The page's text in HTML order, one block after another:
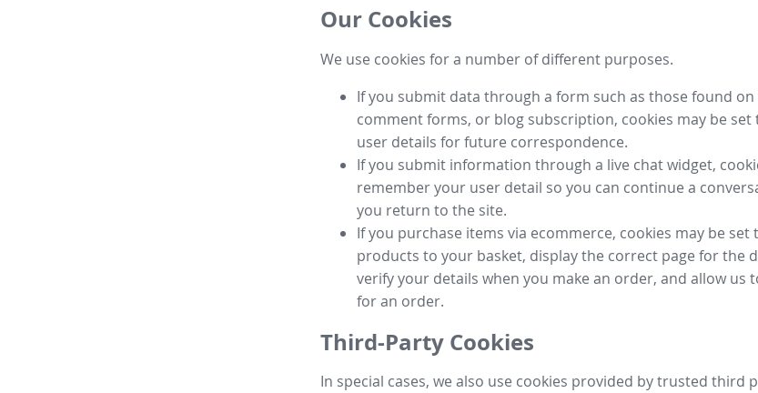
Our Cookies
We use cookies for a number of different purposes.
If you submit data through a form such as those found on
comment forms, or blog subscription, cookies may be
user details for future correspondence.
If you submit information through a live chat widget,
remember your user detail so you can continue a
you return to the site.
If you purchase items via ecommerce, cookies may be set
products to your basket, display the correct page for the
verify your details when you make an order, and allow us
for an order.
Third-Party Cookies
In special cases, we also use cookies provided by trusted third